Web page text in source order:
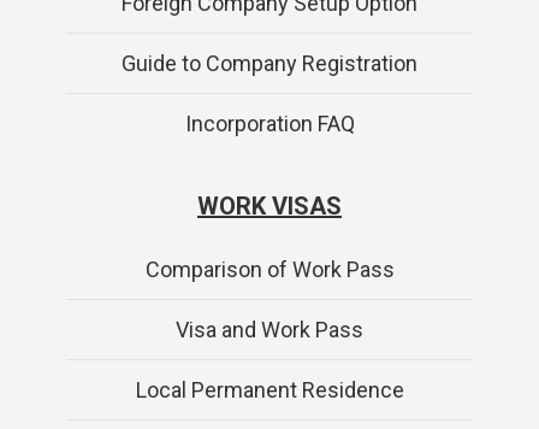
Guide to Company Registration
Incorporation FAQ
WORK VISAS
Comparison of Work Pass
Visa and Work Pass
Local Permanent Residence